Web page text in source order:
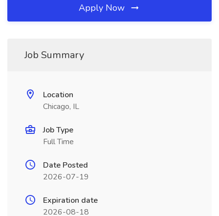
Apply Now
Job Summary
Location
Chicago, IL
Job Type
Full Time
Date Posted
2026-07-19
Expiration date
2026-08-18